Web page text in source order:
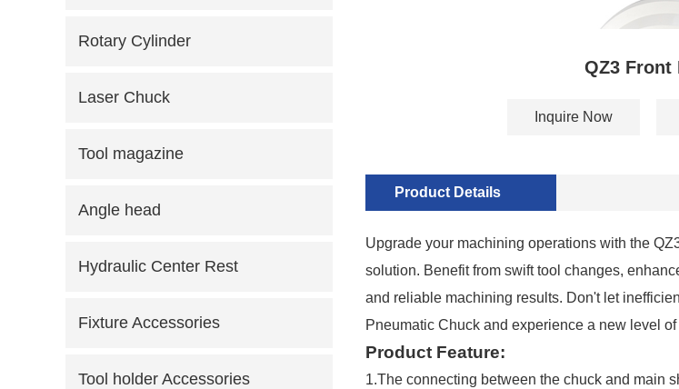
QZ3 Front
Inquire Now
Product Details
Upgrade your machining operations with the
solution. Benefit from swift tool changes,
and reliable machining results. Don't let
Pneumatic Chuck and experience a new level
Product Feature:
1.The connecting between the chuck and main
Rotary Cylinder
Laser Chuck
Tool magazine
Angle head
Hydraulic Center Rest
Fixture Accessories
Tool holder Accessories